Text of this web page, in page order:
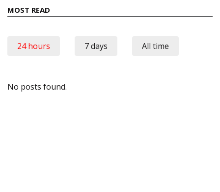
MOST READ
24 hours 7 days All time
No posts found.